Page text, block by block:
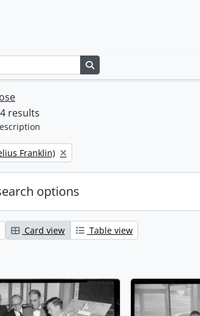
results
Franklin)
options
Card view Table view